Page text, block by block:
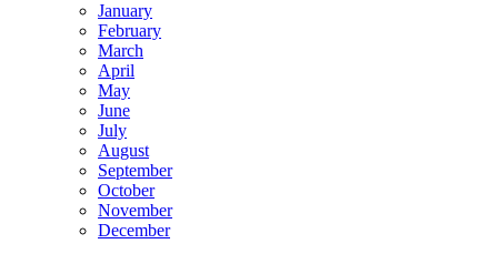
January
February
March
April
May
June
July
August
September
October
November
December